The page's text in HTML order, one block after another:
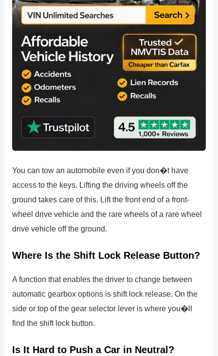
You can tow an automobile even if you don�t have
access to the keys. Lifting the driving wheels off the
ground takes care of this. Lift the front end of a front-
wheel drive vehicle and the rare wheels of a rare wheel
drive vehicle off the ground.
Where Is the Shift Lock Release Button?
A function that enables the driver to change between
automatic gearbox options is shift lock release. On the
side or top of the gear selector lever is where you�ll
find the shift lock button.
Is It Hard to Push a Car in Neutral?